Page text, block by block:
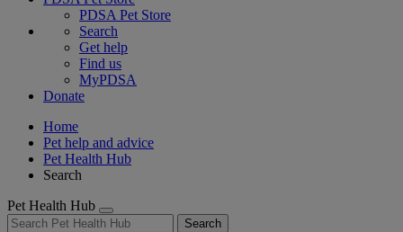
PDSA Pet Store
Search
Get help
Find us
MyPDSA
Donate
Home
Pet help and advice
Pet Health Hub
Search
Pet Health Hub
Search